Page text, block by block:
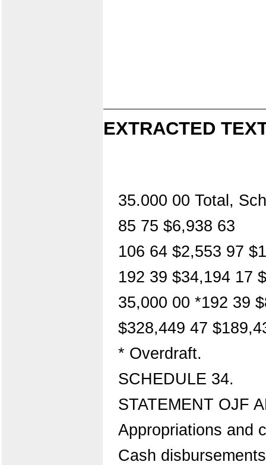
EXTRACTED
35.000 00 Total,
85 75 $6,938 63
106 64 $2,553 97
192 39 $34,194 17
35,000 00 *192 39
$328,449 47
* Overdraft.
SCHEDULE 34.
STATEMENT OJF
Appropriations and
Cash